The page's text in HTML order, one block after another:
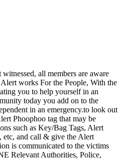
all members are aware
works For the People, With the
you to help yourself in an
today you add on to the
in an emergency.to look out
Phoophoo tag that may be
such as Key/Bag Tags, Alert
etc, and call & give the Alert
is communicated to the victims
Relevant Authorities, Police,